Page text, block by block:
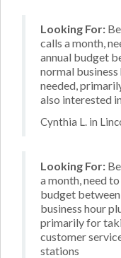
Looking For:
calls a month,
annual budget
normal
needed,
also interested
Cynthia L. in
Looking For:
a month, need
budget
business hour
primarily for
customer
stations